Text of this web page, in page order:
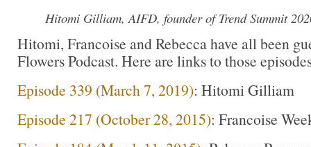
Hitomi Gilliam, AIFD, founder of Trend Summit
Hitomi, Francoise and Rebecca have all been
Flowers Podcast. Here are links to those
Episode 339 (March 7, 2019): Hitomi Gilliam
Episode 217 (October 28, 2015): Francoise